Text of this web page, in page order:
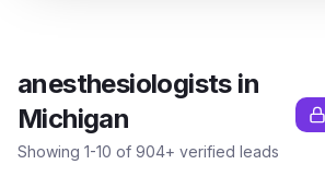
anesthesiologistsin
Michigan
Showing 1-10 of 904+ verified leads